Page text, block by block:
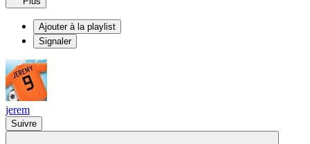
Ajouter à la playlist
Signaler
jerem
Suivre